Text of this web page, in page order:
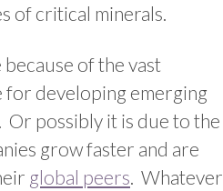
of critical minerals.
of the vast
developing emerging
Or possibly it is due to the
grow faster and are
global peers . Whatever